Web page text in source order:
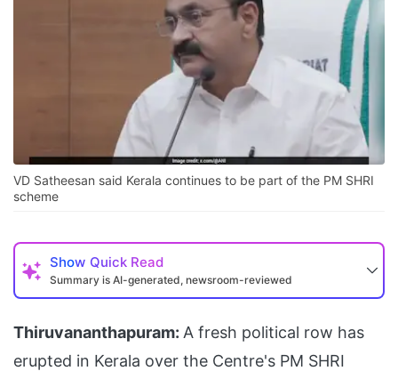
VD Satheesan said Kerala continues to be part of the PM SHRI
scheme
Show Quick Read
Summary is AI-generated, newsroom-reviewed
Thiruvananthapuram: A fresh political row has
erupted in Kerala over the Centre's PM SHRI